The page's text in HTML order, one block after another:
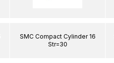
SMC Compact Cylinder 16
Str=30